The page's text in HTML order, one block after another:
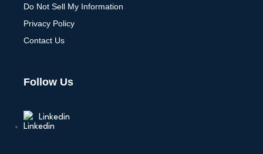
Do Not Sell My Information
Privacy Policy
Contact Us
Follow Us
Linkedin